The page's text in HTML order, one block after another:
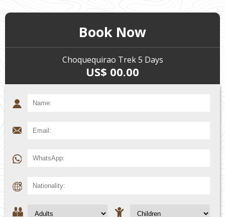
Book Now
Choquequirao Trek 5 Days
US$ 00.00